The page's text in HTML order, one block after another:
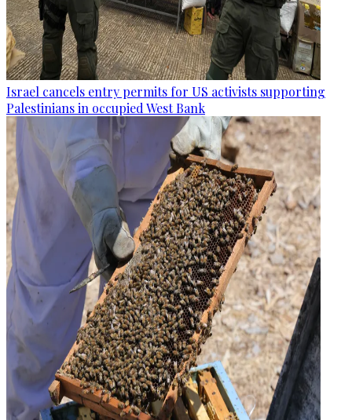
Israel cancels entry permits for US activists supporting
Palestinians in occupied West Bank